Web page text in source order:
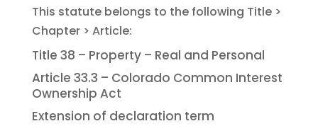
Title 38 – Property – Real and Personal
Article 33.3 – Colorado Common Interest
Ownership Act
Extension of declaration term